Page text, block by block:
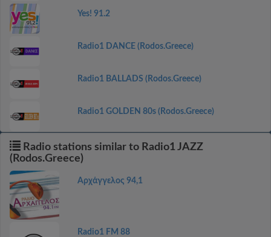
Yes! 91.2
Radio1 DANCE (Rodos.Greece)
Radio1 BALLADS (Rodos.Greece)
Radio1 GOLDEN 80s (Rodos.Greece)
Radio stations similar to Radio1 JAZZ
(Rodos.Greece)
Αρχάγγελος 94,1
Radio1 FM 88